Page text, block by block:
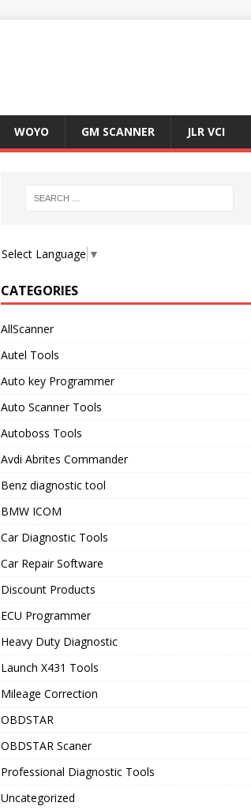
WOYO GM SCANNER JLR VCI
Select Language ▼
CATEGORIES
AllScanner
Autel Tools
Auto key Programmer
Auto Scanner Tools
Autoboss Tools
Avdi Abrites Commander
Benz diagnostic tool
BMW ICOM
Car Diagnostic Tools
Car Repair Software
Discount Products
ECU Programmer
Heavy Duty Diagnostic
Launch X431 Tools
Mileage Correction
OBDSTAR
OBDSTAR Scaner
Professional Diagnostic Tools
Uncategorized